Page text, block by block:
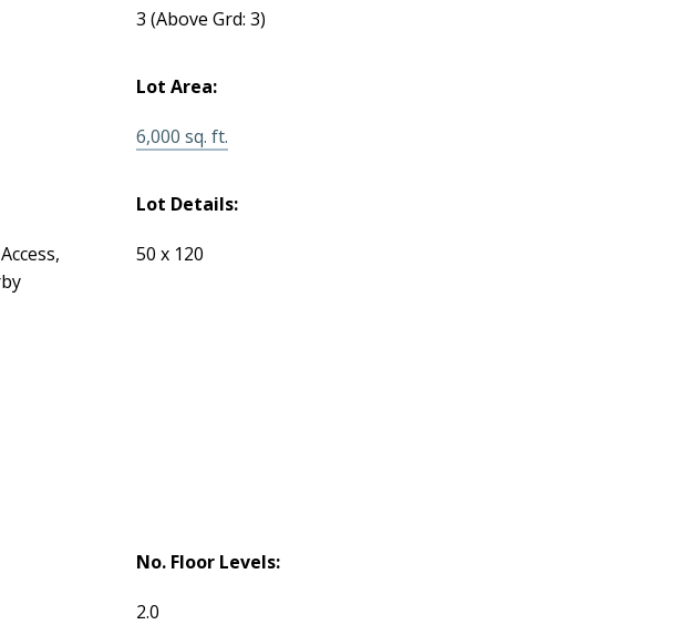
3(Above Grd: 3)
Lot Area:
6,000 sq. ft.
Lot Details:
50 x 120
No. Floor Levels:
2.0